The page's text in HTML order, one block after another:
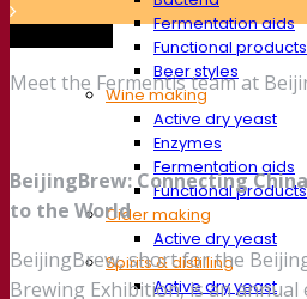
Fermentation aids
Functional products
Beer styles
Wine making
Active dry yeast
Enzymes
Fermentation aids
Functional products
Cider making
Active dry yeast
Spirits & distilling
Active dry yeast
Meet the Fermentis team at
BeijingBrew: Connecting
to the World
BeijingBrew, short for the
Brewing Exhibition, is an